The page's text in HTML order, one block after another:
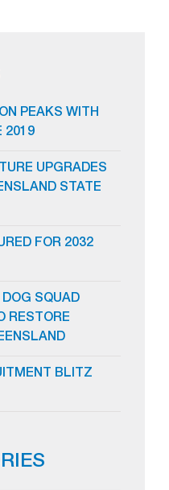
PEAKS WITH
2019
UPGRADES
STATE
FOR 2032
SQUAD
RESTORE
BLITZ